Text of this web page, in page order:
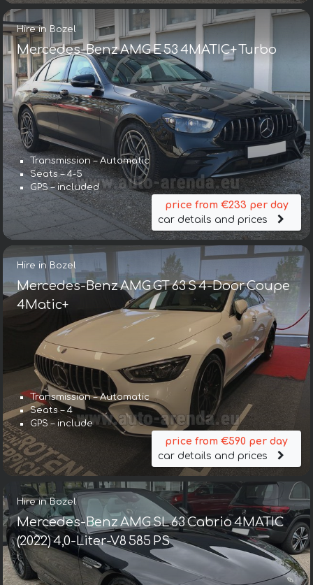
Hire in Bozel
Mercedes-Benz AMG E 53 4MATIC+ Turbo
Transmission – Automatic
Seats – 4-5
GPS – included
price from €233 per day
car details and prices
Hire in Bozel
Mercedes-Benz AMG GT 63 S 4-Door Coupe
4Matic+
Transmission – Automatic
Seats – 4
GPS – include
price from €590 per day
car details and prices
Hire in Bozel
Mercedes-Benz AMG SL 63 Cabrio 4MATIC
(2022) 4,0-Liter-V8 585 PS